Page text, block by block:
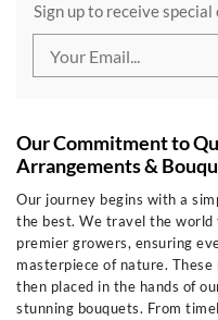
Sign up to receive
Our Commitment to
Arrangements &
Our journey begins with a
the best. We travel the
premier growers, ensuring
masterpiece of nature.
then placed in the hands of
stunning bouquets. From